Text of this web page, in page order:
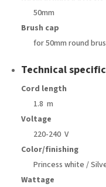
50mm
Brush cap
for 50mm round
Technical
Cord length
1.8 m
Voltage
220-240 V
Color/finishing
Princess white /
Wattage